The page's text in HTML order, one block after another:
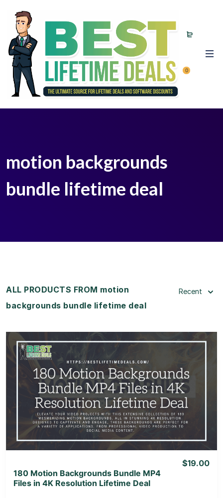
0
motion backgrounds
bundle lifetime deal
ALL PRODUCTS FROM motion
backgrounds bundle lifetime deal
Recent
View Details
View Lifetime Deal
180 Motion Backgrounds Bundle MP4
Files in 4K Resolution Lifetime Deal
$19.00